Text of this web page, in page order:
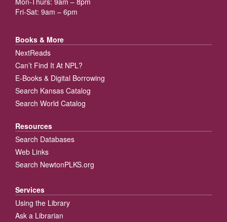
Fri-Sat: 9am – 6pm
Books & More
NextReads
Can’t Find It At NPL?
E-Books & Digital Borrowing
Search Kansas Catalog
Search World Catalog
Resources
Search Databases
Web Links
Search NewtonPLKS.org
Services
Using the Library
Ask a Librarian